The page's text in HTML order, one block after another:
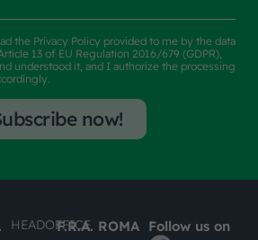
the Privacy Policy provided to me by the data
13 of EU Regulation 2016/679 (GDPR),
understood it, and I authorize the processing
now!
HEADOFFICEF.R.A. ROMA Follow us on